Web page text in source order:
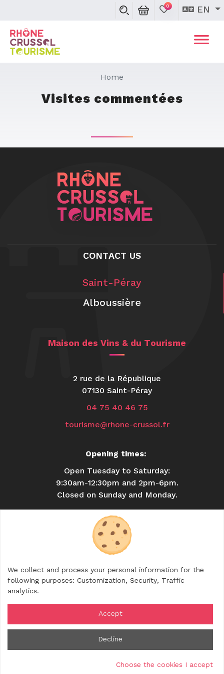
0 EN
Home
Visites commentées
CONTACT US
Saint-Péray
Alboussière
Maison des Vins & du Tourisme
2 rue de la République
07130 Saint-Péray
04 75 40 46 75
tourisme@rhone-crussol.fr
Opening times:
Open Tuesday to Saturday:
9:30am-12:30pm and 2pm-6pm.
Closed on Sunday and Monday.
BROCHURES
CONTACT
SHOP
FOLLOW US
Cookies management Credits
We collect and process your personal information for the
following purposes: Customization, Security, Traffic
analytics.
Accept
Decline
Choose the cookies I accept